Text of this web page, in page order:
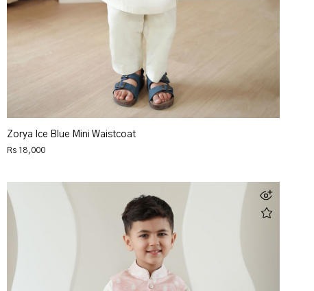
Zorya Ice Blue Mini Waistcoat
Rs 18,000